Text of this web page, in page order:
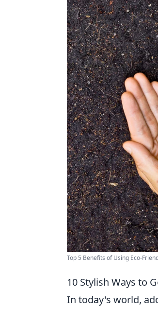
Top 5 Benefits of Using Eco-
10 Stylish Ways to
In today's world,